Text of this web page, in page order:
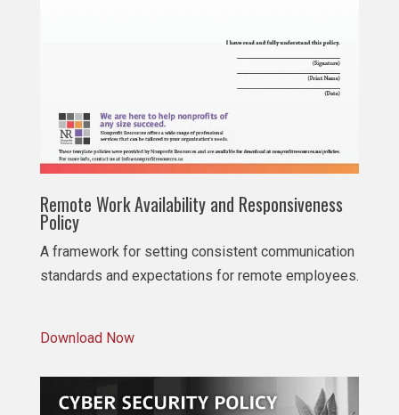
Remote Work Availability and Responsiveness
Policy
A framework for setting consistent communication
standards and expectations for remote employees.
Download Now